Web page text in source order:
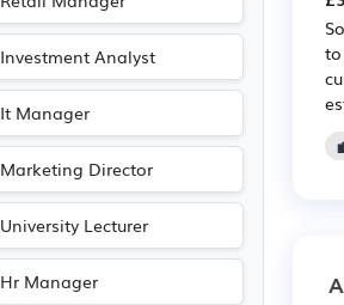
Customer service (11)
Entertainment (6)
Journalism
Publishing (6)
Driving (3)
Investment Analyst
It Manager
Marketing Director
University Lecturer
Hr Manager